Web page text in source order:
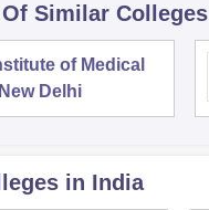
Similar Colleges
of Medical
Delhi
in India